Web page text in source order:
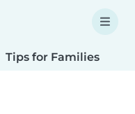
Tips for Families